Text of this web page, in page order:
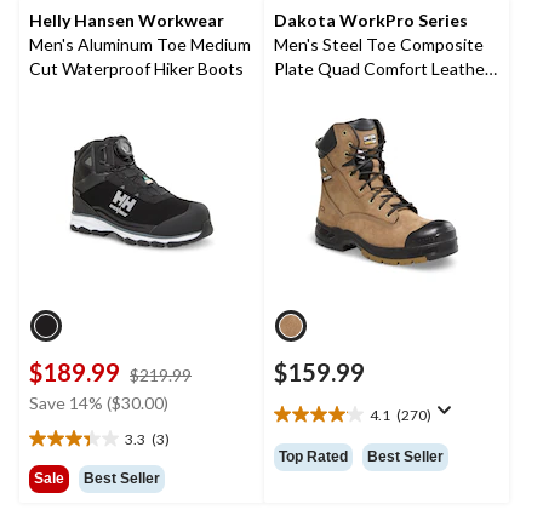
stars.
52
reviews
Helly Hansen Workwear
Men's Aluminum Toe Medium
Cut Waterproof Hiker Boots
$189.99 $219.99
Save 14% ($30.00)
3.3 (3)
3.3
out
of
Sale Best Seller
Dakota WorkPro Series
Men's Steel Toe Composite
Plate Quad Comfort Leather
$159.99
4.1 (270)
4.1
out
of
Top Rated Best Seller